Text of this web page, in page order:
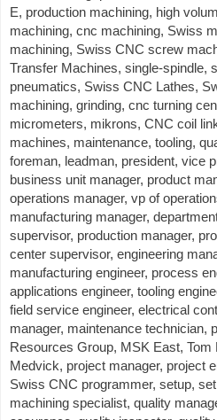
E, production machining, high
machining, cnc machining, Swiss
machining, Swiss CNC screw
Transfer Machines, single-spindle,
pneumatics, Swiss CNC Lathes,
machining, grinding, cnc turning
micrometers, mikrons, CNC coil
machines, maintenance, tooling,
foreman, leadman, president, vice
business unit manager, product
operations manager, vp of
manufacturing manager,
supervisor, production manager,
center supervisor, engineering
manufacturing engineer, process
applications engineer, tooling
field service engineer, electrical
manager, maintenance technician,
Resources Group, MSK East,
Medvick, project manager, project
Swiss CNC programmer, setup,
machining specialist, quality